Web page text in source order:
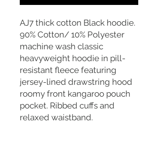
AJ7 thick cotton Black hoodie.
90% Cotton/ 10% Polyester
machine wash classic
heavyweight hoodie in pill-
resistant fleece featuring
jersey-lined drawstring hood
roomy front kangaroo pouch
pocket. Ribbed cuffs and
relaxed waistband.